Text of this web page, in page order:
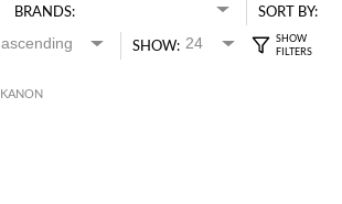
BRANDS:
SORT BY:
SHOW:
KANON